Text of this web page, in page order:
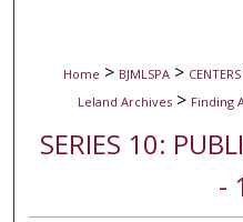
Home > BJMLSPA > CENTERS
Leland Archives > Finding
SERIES 10:
-